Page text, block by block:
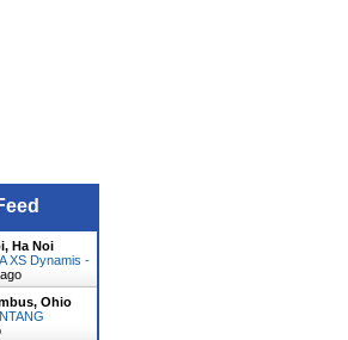
Ha Noi
XS Dynamis -
Ohio